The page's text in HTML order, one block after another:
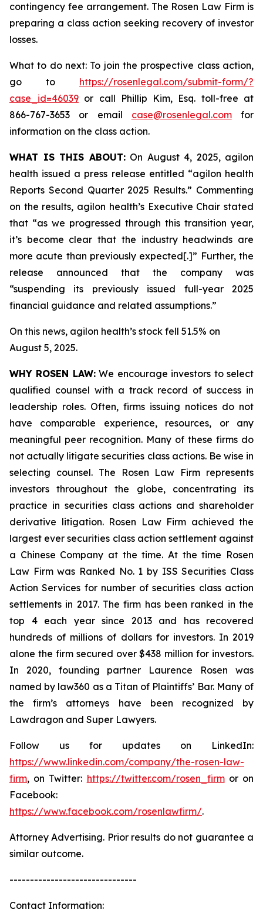
contingency fee arrangement. The Rosen Law Firm is
preparing a class action seeking recovery of investor
losses.
What to do next: To join the prospective class action,
go to https://rosenlegal.com/submit-form/?
case_id=46039 or call Phillip Kim, Esq. toll-free at
866-767-3653 or email case@rosenlegal.comfor
information on the class action.
WHAT IS THIS ABOUT:On August 4, 2025, agilon
health issued a press release entitled “agilon health
Reports Second Quarter 2025 Results.” Commenting
on the results, agilon health’s Executive Chair stated
that “as we progressed through this transition year,
it’s become clear that the industry headwinds are
more acute than previously expected[.]” Further, the
release announced that the company was
“suspending its previously issued full-year 2025
financial guidance and related assumptions.”
On this news, agilon health’s stock fell 51.5% on
August 5, 2025.
WHY ROSEN LAW:We encourage investors to select
qualified counsel with a track record of success in
leadership roles. Often, firms issuing notices do not
have comparable experience, resources, or any
meaningful peer recognition. Many of these firms do
not actually litigate securities class actions. Be wise in
selecting counsel. The Rosen Law Firm represents
investors throughout the globe, concentrating its
practice in securities class actions and shareholder
derivative litigation. Rosen Law Firm achieved the
largest ever securities class action settlement against
a Chinese Company at the time. At the time Rosen
Law Firm was Ranked No. 1 by ISS Securities Class
Action Services for number of securities class action
settlements in 2017. The firm has been ranked in the
top 4 each year since 2013 and has recovered
hundreds of millions of dollars for investors. In 2019
alone the firm secured over $438 million for investors.
In 2020, founding partner Laurence Rosen was
named by law360 as a Titan of Plaintiffs’ Bar. Many of
the firm’s attorneys have been recognized by
Lawdragon and Super Lawyers.
Follow us for updates on LinkedIn:
https://www.linkedin.com/company/the-rosen-law-
firm, on Twitter: https://twitter.com/rosen_firmor on
Facebook:
https://www.facebook.com/rosenlawfirm/.
Attorney Advertising. Prior results do not guarantee a
similar outcome.
-------------------------------
Contact Information: